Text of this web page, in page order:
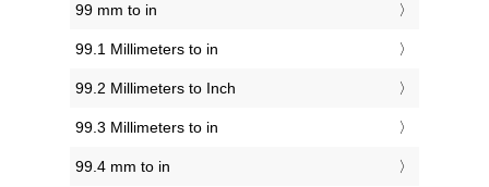
99 mm to in
99.1 Millimeters to in
99.2 Millimeters to Inch
99.3 Millimeters to in
99.4 mm to in